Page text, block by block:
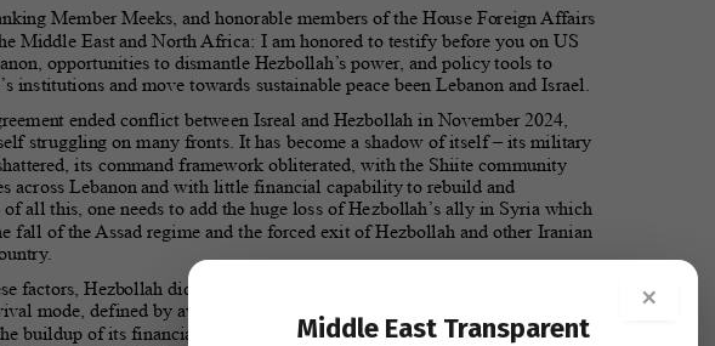
×
Middle East Transparent